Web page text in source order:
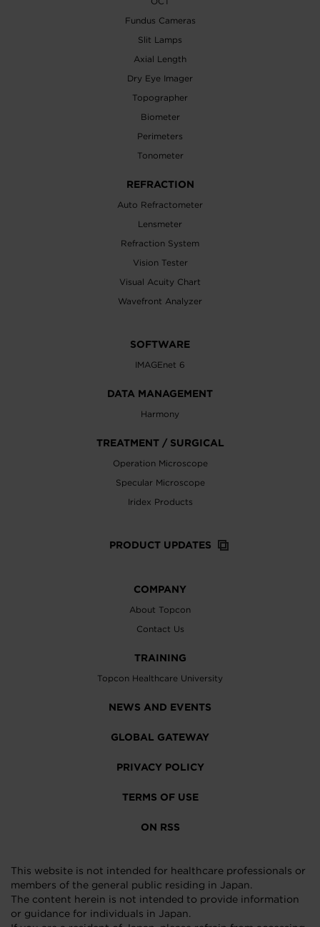
Fundus Cameras
Slit Lamps
Axial Length
Dry Eye Imager
Topographer
Biometer
Perimeters
Tonometer
REFRACTION
Auto Refractometer
Lensmeter
Refraction System
Vision Tester
Visual Acuity Chart
Wavefront Analyzer
SOFTWARE
IMAGEnet 6
DATA MANAGEMENT
Harmony
TREATMENT / SURGICAL
Operation Microscope
Specular Microscope
Iridex Products
PRODUCT UPDATES
COMPANY
About Topcon
Contact Us
TRAINING
Topcon Healthcare University
NEWS AND EVENTS
GLOBAL GATEWAY
PRIVACY POLICY
TERMS OF USE
ON RSS
This website is not intended for healthcare professionals or
members of the general public residing in Japan.
The content herein is not intended to provide information
or guidance for individuals in Japan.